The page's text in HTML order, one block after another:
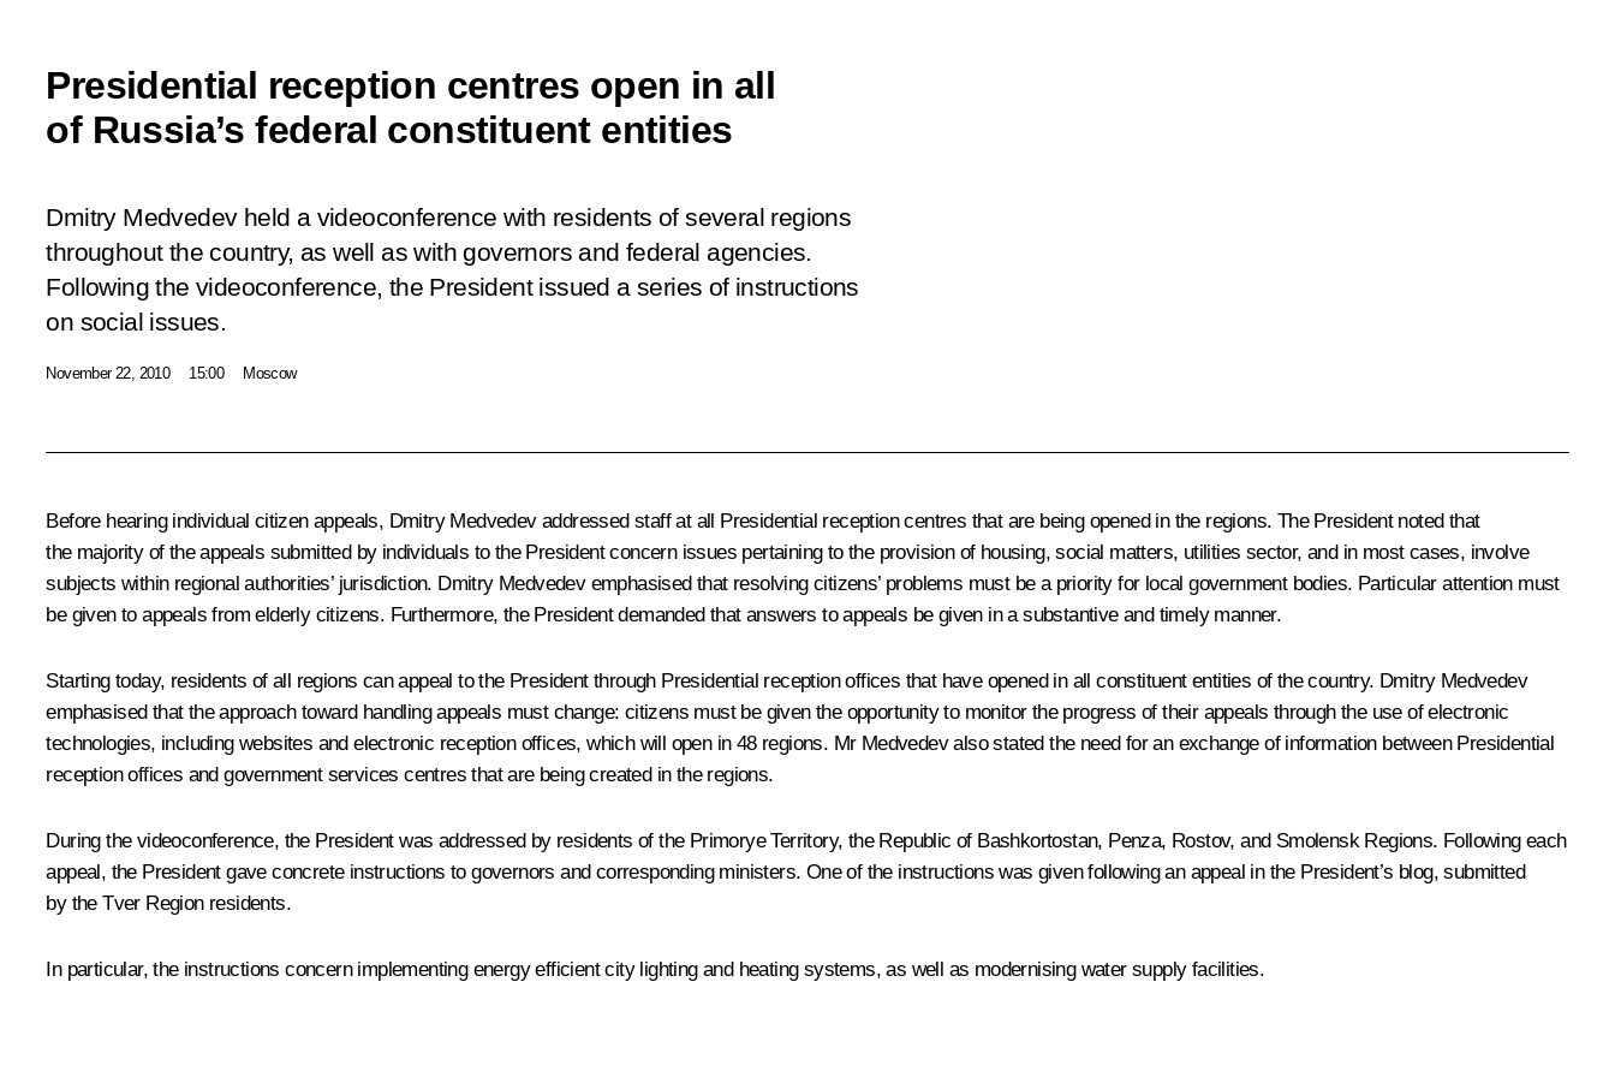
Presidential reception centres open in all
of Russia’s federal constituent entities
Dmitry Medvedev held a videoconference with residents of several regions
throughout the country, as well as with governors and federal agencies.
Following the videoconference, the President issued a series of instructions
on social issues.
November 22, 2010 15:00 Moscow
Before hearing individual citizen appeals, Dmitry Medvedev addressed staff at all Presidential reception centres that are being opened in the regions. The President noted that
the majority of the appeals submitted by individuals to the President concern issues pertaining to the provision of housing, social matters, utilities sector, and in most cases, involve
subjects within regional authorities’ jurisdiction. Dmitry Medvedev emphasised that resolving citizens’ problems must be a priority for local government bodies. Particular attention must
be given to appeals from elderly citizens. Furthermore, the President demanded that answers to appeals be given in a substantive and timely manner.
Starting today, residents of all regions can appeal to the President through Presidential reception offices that have opened in all constituent entities of the country. Dmitry Medvedev
emphasised that the approach toward handling appeals must change: citizens must be given the opportunity to monitor the progress of their appeals through the use of electronic
technologies, including websites and electronic reception offices, which will open in 48 regions. Mr Medvedev also stated the need for an exchange of information between Presidential
reception offices and government services centres that are being created in the regions.
During the videoconference, the President was addressed by residents of the Primorye Territory, the Republic of Bashkortostan, Penza, Rostov, and Smolensk Regions. Following each
appeal, the President gave concrete instructions to governors and corresponding ministers. One of the instructions was given following an appeal in the President’s blog, submitted
by the Tver Region residents.
In particular, the instructions concern implementing energy efficient city lighting and heating systems, as well as modernising water supply facilities.